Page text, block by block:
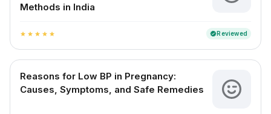
Methods in India
star star star star star verifiedReviewed
Reasons for Low BP in Pregnancy:
Causes, Symptoms, and Safe Remedies